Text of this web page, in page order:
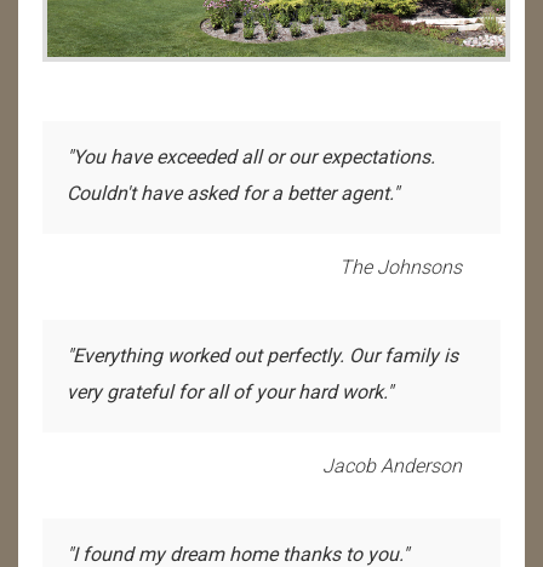
"You have exceeded all or our expectations.
Couldn't have asked for a better agent."
The Johnsons
"Everything worked out perfectly. Our family is
very grateful for all of your hard work."
Jacob Anderson
"I found my dream home thanks to you."